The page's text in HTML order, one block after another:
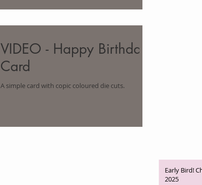
VIDEO - Happy Birthday
Card
A simple card with copic coloured die cuts.
Early Bird!
2025